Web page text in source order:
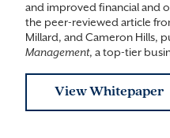
and improved financial and
the peer-reviewed article
Millard, and Cameron Hills,
Management, a top-tier
View Whitepaper